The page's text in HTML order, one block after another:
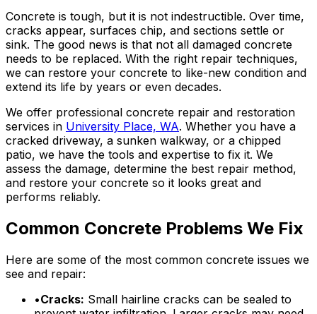
Concrete is tough, but it is not indestructible. Over time,
cracks appear, surfaces chip, and sections settle or
sink. The good news is that not all damaged concrete
needs to be replaced. With the right repair techniques,
we can restore your concrete to like-new condition and
extend its life by years or even decades.
We offer professional concrete repair and restoration
services in University Place, WA. Whether you have a
cracked driveway, a sunken walkway, or a chipped
patio, we have the tools and expertise to fix it. We
assess the damage, determine the best repair method,
and restore your concrete so it looks great and
performs reliably.
Common Concrete Problems We Fix
Here are some of the most common concrete issues we
see and repair:
•Cracks: Small hairline cracks can be sealed to